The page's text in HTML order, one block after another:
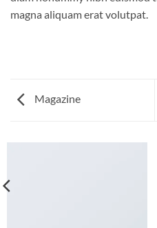
magna aliquam erat volutpat.
Magazine